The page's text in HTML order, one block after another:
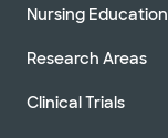
Nursing Education
Research Areas
Clinical Trials